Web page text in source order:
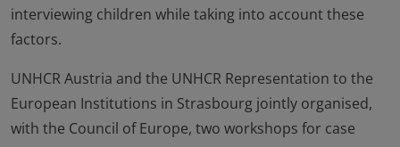
interviewing children while taking into account these
factors.
UNHCR Austria and the UNHCR Representation to the
European Institutions in Strasbourg jointly organised,
with the Council of Europe, two workshops for case